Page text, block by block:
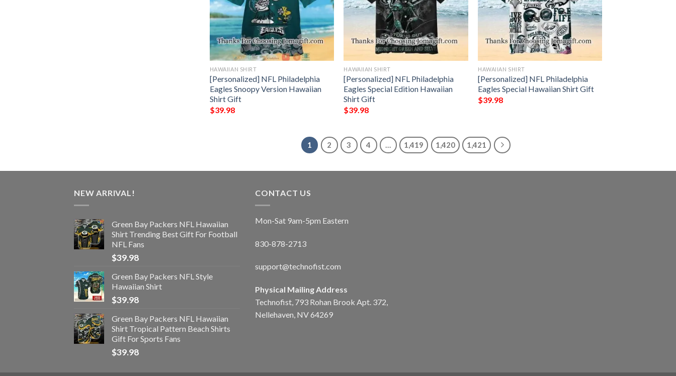
HAWAIIAN SHIRT
[Personalized] NFL Philadelphia
Eagles Snoopy Version Hawaiian
Shirt Gift
$39.98
HAWAIIAN SHIRT
[Personalized] NFL Philadelphia
Eagles Special Edition Hawaiian
Shirt Gift
$39.98
HAWAIIAN SHIRT
[Personalized] NFL Philadelphia
Eagles Special Hawaiian Shirt Gift
$39.98
1 2 3 4 1,419 1,420 1,421
NEW ARRIVAL!
Green Bay Packers NFL Hawaiian
Shirt Trending Best Gift For Football
NFL Fans
$39.98
Green Bay Packers NFL Style
Hawaiian Shirt
$39.98
Green Bay Packers NFL Hawaiian
Shirt Tropical Pattern Beach Shirts
Gift For Sports Fans
$39.98
CONTACT US
Mon-Sat 9am-5pm Eastern
830-878-2713
support@technofist.com
Physical Mailing Address
Technofist, 793 Rohan Brook Apt. 372,
Nellehaven, NV 64269